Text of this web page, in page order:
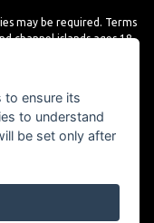
may be required. Terms
channel islands ages 18
brothers limited, roman
to ensure its
to understand
be set only after